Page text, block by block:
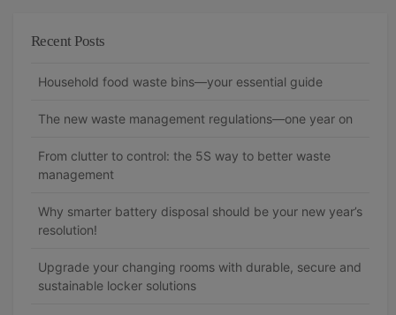
Recent Posts
Household food waste bins—your essential guide
The new waste management regulations—one year on
From clutter to control: the 5S way to better waste
management
Why smarter battery disposal should be your new year’s
resolution!
Upgrade your changing rooms with durable, secure and
sustainable locker solutions